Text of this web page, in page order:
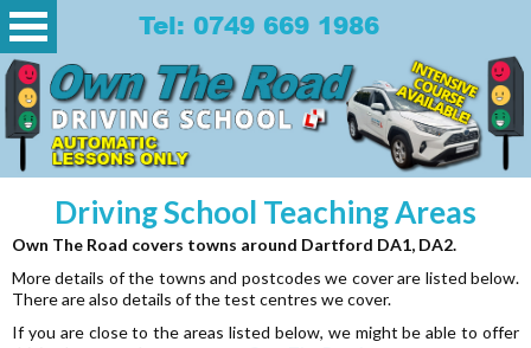
Tel: 0749 669 1986
Driving School Teaching Areas
Own The Road covers towns around Dartford DA1, DA2.
More details of the towns and postcodes we cover are listed below.
There are also details of the test centres we cover.
If you are close to the areas listed below, we might be able to offer